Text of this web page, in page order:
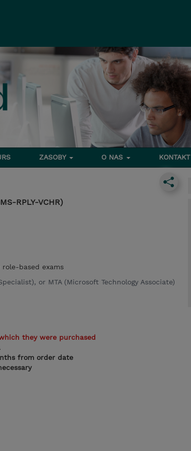
ZASOBY O NAS KONTAKT
RPLY-VCHR)
role-based exams
or MTA (Microsoft Technology Associate)
they were purchased
from order date